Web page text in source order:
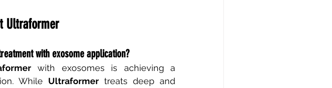
Ultraformer
with exosome application?
with exosomes is achieving a
While
Ultraformer treats deep and